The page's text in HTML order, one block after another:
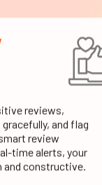
review
time alerts, your
constructive.